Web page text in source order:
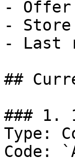
- Offer
-
- Last
##
### 1.
Type:
Code: